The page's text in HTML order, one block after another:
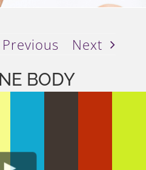
Previous Next
BODY